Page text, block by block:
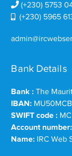
(+230) 5753
(+230) 5965
Bank Details
Bank : The
IBAN:
SWIFT code :
Account number:
Name: IRC Web